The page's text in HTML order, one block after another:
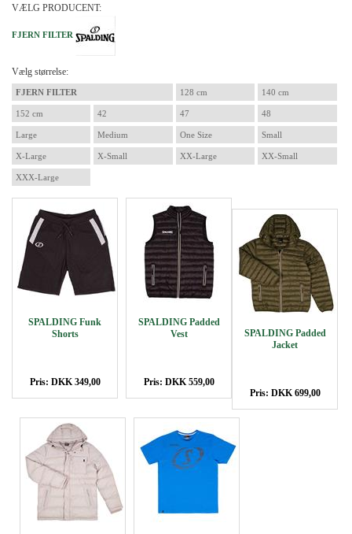
VÆLG PRODUCENT:
FJERN FILTER
Vælg størrelse:
FJERN FILTER 128 cm 140 cm
152 cm 42 47 48
Large Medium One Size Small
X-Large X-Small XX-Large XX-Small
XXX-Large
SPALDING Funk
Shorts
Pris: DKK 349,00
SPALDING Padded
Vest
Pris: DKK 559,00
SPALDING Padded
Jacket
Pris: DKK 699,00